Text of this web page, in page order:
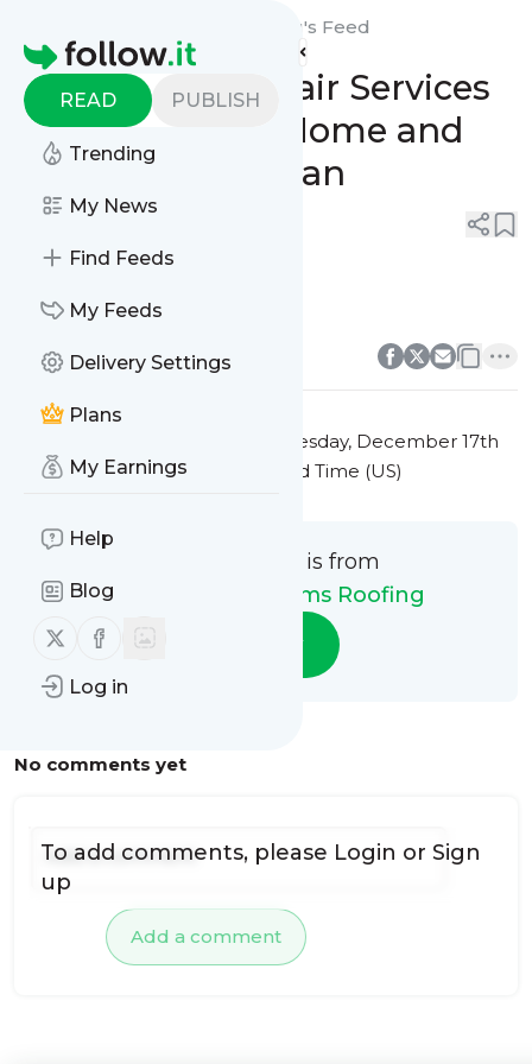
Homepage
READ PUBLISH
Trending
My News
Find Feeds
My Feeds
Delivery Settings
Plans
My Earnings
Help
Blog
Follow us on X (twitter)
Follow us on Facebook
Log in
Sunshine State Rms Roofing's Feed
Expert Roof Repair Services
to Protect Your Home and
Extend Its Lifespan
roof repair
Tuesday, December 17th
2024 at 1:27PM Eastern Standard Time (US)
This message is from
Sunshine State Rms Roofing
Follow
No comments yet
Add a comment
To add comments, please Login or Sign
up